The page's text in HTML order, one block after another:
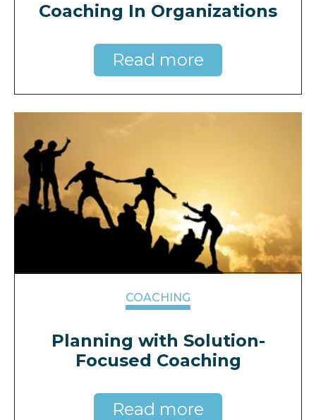
Coaching In Organizations
Read more
COACHING
Planning with Solution-
Focused Coaching
Read more